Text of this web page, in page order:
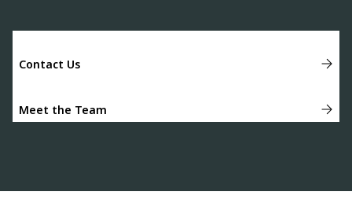
Contact Us
Meet the Team